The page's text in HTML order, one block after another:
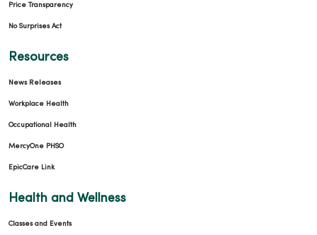
Price Transparency
No Surprises Act
Resources
News Releases
Workplace Health
Occupational Health
MercyOne PHSO
EpicCare Link
Health and Wellness
Classes and Events